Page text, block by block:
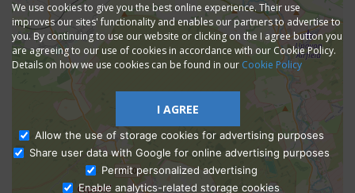
Ask Admissions
We use cookies to give you the best online experience. Their use
improves our sites' functionality and enables our partners to advertise to
you. By continuing to use our website or clicking on the I agree button you
are agreeing to our use of cookies in accordance with our Cookie Policy.
Details on how we use cookies can be found in our Cookie Policy
I AGREE
Allow the use of storage cookies for advertising purposes
Share user data with Google for online advertising purposes
Permit personalized advertising
Enable analytics-related storage cookies